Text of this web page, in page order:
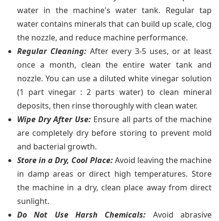
water in the machine's water tank. Regular tap
water contains minerals that can build up scale, clog
the nozzle, and reduce machine performance.
Regular Cleaning:After every 3-5 uses, or at least
once a month, clean the entire water tank and
nozzle. You can use a diluted white vinegar solution
(1 part vinegar : 2 parts water) to clean mineral
deposits, then rinse thoroughly with clean water.
Wipe Dry After Use: Ensure all parts of the machine
are completely dry before storing to prevent mold
and bacterial growth.
Store in a Dry, Cool Place:Avoid leaving the machine
in damp areas or direct high temperatures. Store
the machine in a dry, clean place away from direct
sunlight.
Do Not Use Harsh Chemicals: Avoid abrasive